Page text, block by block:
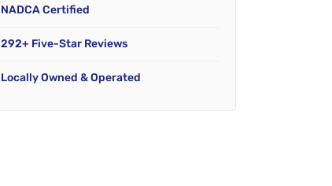
NADCA Certified
292+ Five-Star Reviews
Locally Owned & Operated